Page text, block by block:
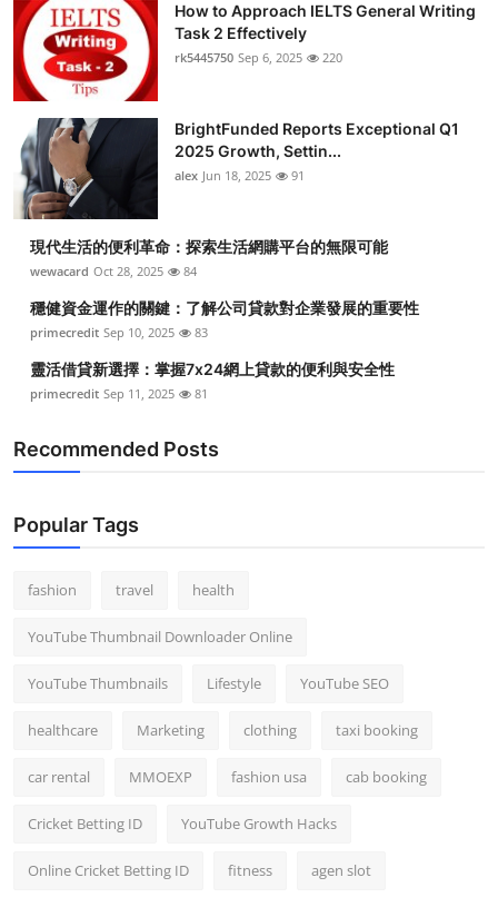
How to Approach IELTS General Writing
Task 2 Effectively
rk5445750 Sep 6, 2025 220
BrightFunded Reports Exceptional Q1
2025 Growth, Settin...
alex Jun 18, 2025 91
現代生活的便利革命：探索生活網購平台的無限可能
wewacard Oct 28, 2025 84
穩健資金運作的關鍵：了解公司貸款對企業發展的重要性
primecredit Sep 10, 2025 83
靈活借貸新選擇：掌握7x24網上貸款的便利與安全性
primecredit Sep 11, 2025 81
Recommended Posts
Popular Tags
fashion travel health
YouTube Thumbnail Downloader Online
YouTube Thumbnails Lifestyle YouTube SEO
healthcare Marketing clothing taxi booking
car rental MMOEXP fashion usa cab booking
Cricket Betting ID YouTube Growth Hacks
Online Cricket Betting ID fitness agen slot